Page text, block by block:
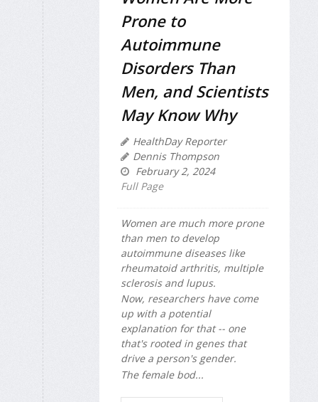
Prone to
Autoimmune
Disorders Than
Men, and Scientists
May Know Why
HealthDay Reporter
Dennis Thompson
February 2, 2024
Full Page
Women are much more prone
than men to develop
autoimmune diseases like
rheumatoid arthritis, multiple
sclerosis and lupus.
Now, researchers have come
up with a potential
explanation for that -- one
that's rooted in genes that
drive a person's gender.
The female bod...